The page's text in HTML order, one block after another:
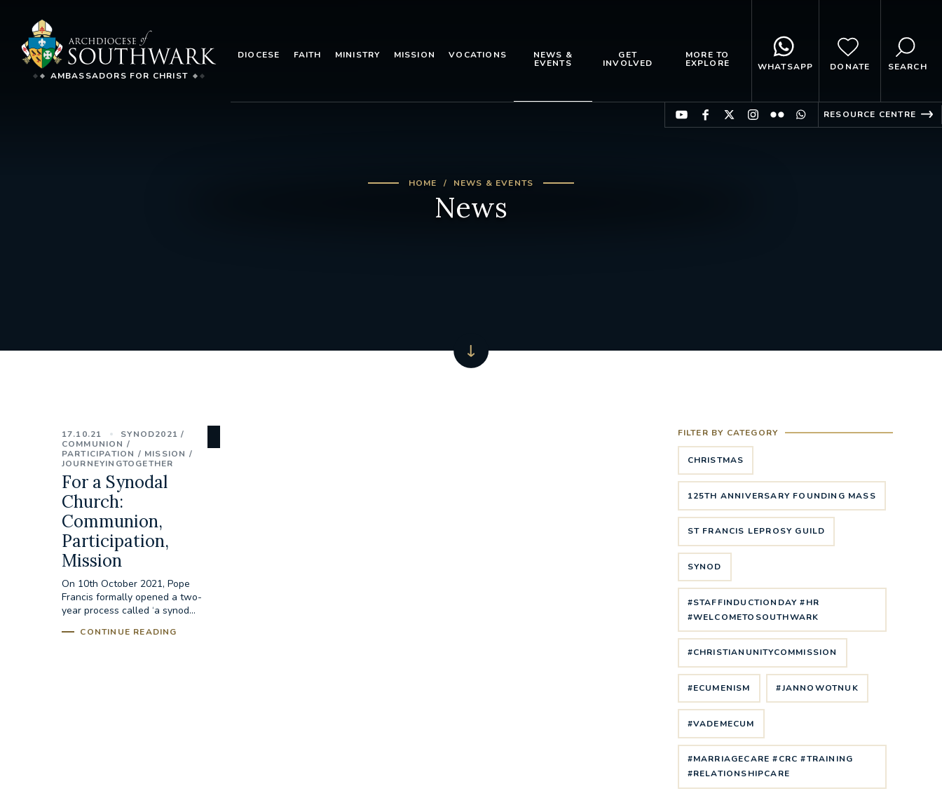
AMBASSADORS FOR CHRIST
DIOCESE FAITH MINISTRY MISSION VOCATIONS NEWS &
EVENTS
GET
INVOLVED
MORE TO
EXPLORE WHATSAPP DONATE SEARCH
RESOURCE CENTRE
HOME NEWS & EVENTS
News
17.10.21
SYNOD2021
COMMUNION
PARTICIPATION
MISSION
JOURNEYINGTOGETHER
For a Synodal
Church:
Communion,
Participation,
Mission
On 10th October 2021, Pope
Francis formally opened a two-
year process called ‘a synod...
CONTINUE READING
FILTER BY CATEGORY
CHRISTMAS
125TH ANNIVERSARY FOUNDING MASS
ST FRANCIS LEPROSY GUILD
SYNOD
#STAFFINDUCTIONDAY #HR
#WELCOMETOSOUTHWARK
#CHRISTIANUNITYCOMMISSION
#ECUMENISM #JANNOWOTNUK
#VADEMECUM
#MARRIAGECARE #CRC #TRAINING
#RELATIONSHIPCARE